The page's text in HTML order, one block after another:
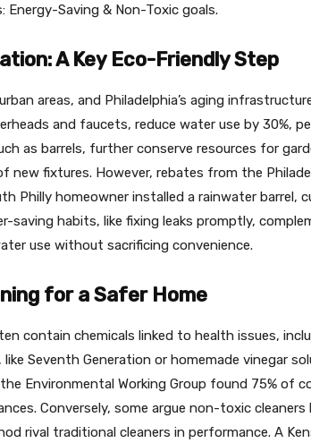
Energy-Saving & Non-Toxic goals.
A Key Eco-Friendly Step
areas, and Philadelphia’s aging
and faucets, reduce water use by 30%,
as barrels, further conserve resources for
new fixtures. However, rebates from the
Philly homeowner installed a rainwater barrel,
saving habits, like fixing leaks promptly,
use without sacrificing convenience.
for a Safer Home
contain chemicals linked to health issues,
Seventh Generation or homemade vinegar
Environmental Working Group found 75% of
Conversely, some argue non-toxic
rival traditional cleaners in performance. A